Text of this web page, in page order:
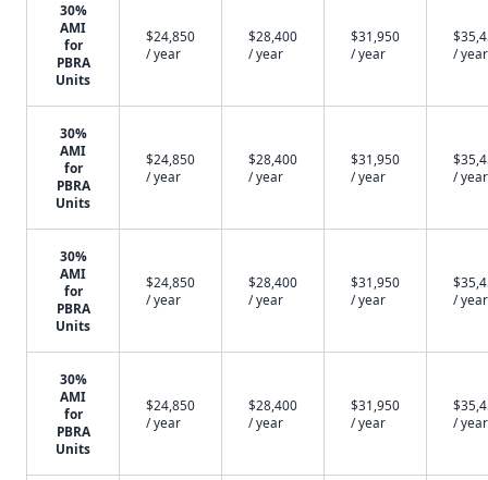
30%
AMI
for
PBRA
Units
$24,850
/ year
$28,400
/ year
$31,950
/ year
/ year
30%
AMI
for
PBRA
Units
$24,850
/ year
$28,400
/ year
$31,950
/ year
/ year
30%
AMI
for
PBRA
Units
$24,850
/ year
$28,400
/ year
$31,950
/ year
/ year
30%
AMI
for
PBRA
Units
$24,850
/ year
$28,400
/ year
$31,950
/ year
/ year